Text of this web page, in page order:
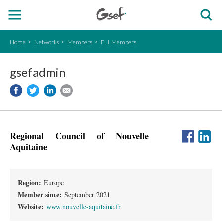
Home Networks Members Full Members
gsefadmin
Regional Council of Nouvelle
Aquitaine
Region: Europe
Member since: September 2021
Website: www.nouvelle-aquitaine.fr